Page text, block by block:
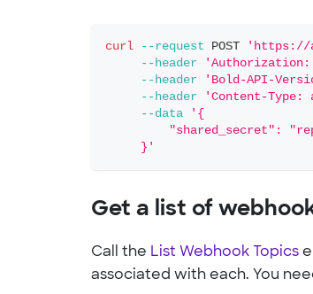
curl --request POST 'https://
--header
'Authorization:
--header
'Bold-API-
--header
'Content-
--data
'{
"shared_secret":
     }'
Get a list of
Call the List Webhook Topics
associated with each. You